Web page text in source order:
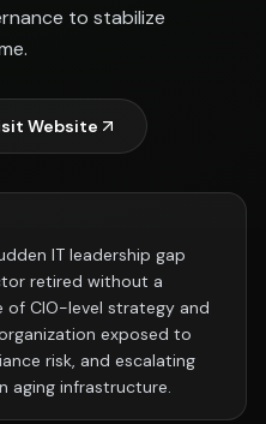
to stabilize
Website
IT leadership gap
retired without a
of CIO-level strategy and
exposed to
risk, and escalating
aging infrastructure.